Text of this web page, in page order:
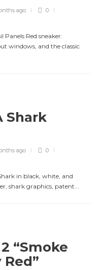
ago
0
Panels Red sneaker.
windows, and the classic
Shark
ago
0
in black, white, and
shark graphics, patent...
“Smoke